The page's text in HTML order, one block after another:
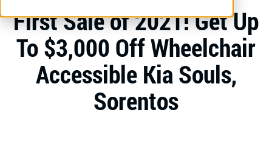
OUR STORY
CONTACT
CAREERS
CONTACT US
First Sale of 2021! Get Up
To $3,000 Off Wheelchair
Accessible Kia Souls,
Sorentos